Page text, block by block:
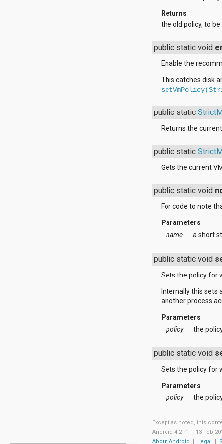
Returns
the old policy, to be
public static void
Enable the
This catches disk
public static
Returns the
public static
Gets the current
public static void
For code to note
Parameters
name
a short
public static void
Sets the policy for
Internally this sets
another process
Parameters
policy
the
public static void
Sets the policy for
Parameters
policy
the
Except as noted, this
Android 4.2 r1 — 13 Feb
About Android
Legal